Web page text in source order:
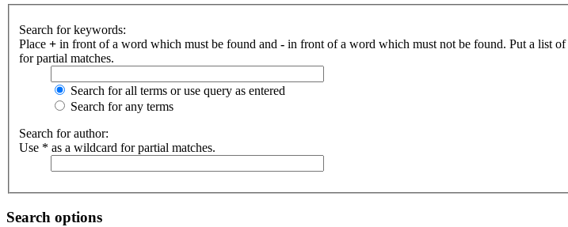
Search for keywords:
Place + in front of a word which must be found and - in front of a word which must not be found. Put a list of
for partial matches.
Search for all terms or use query as entered
Search for any terms
Search for author:
Use * as a wildcard for partial matches.
Search options